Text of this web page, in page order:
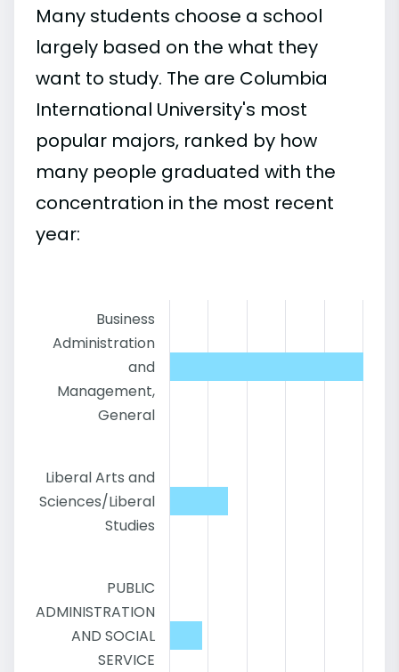
Many students choose a school
largely based on the what they
want to study. The are Columbia
International University's most
popular majors, ranked by how
many people graduated with the
concentration in the most recent
year:
Business
Administration
and
Management,
General
Liberal Arts and
Sciences/Liberal
Studies
PUBLIC
ADMINISTRATION
AND SOCIAL
SERVICE